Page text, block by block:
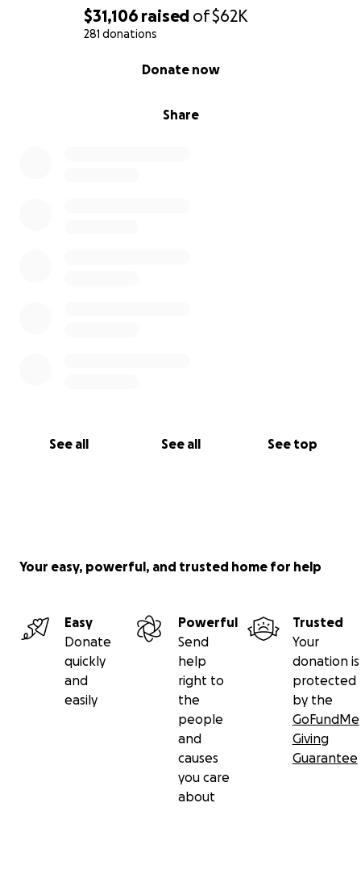
$31,106 raised of$62K
281 donations
Share
Donate now
See all See all See top
Your easy, powerful, and trusted home for help
Easy
Donate
quickly
and
easily
Powerful
Send
help
right to
the
people
and
causes
you care
about
Trusted
Your
donation is
protected
by the
GoFundMe
Giving
Guarantee